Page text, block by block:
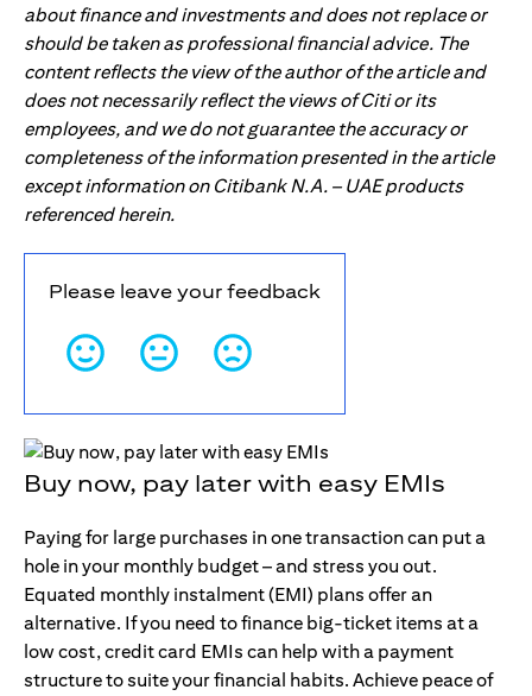
about finance and investments and does not replace or
should be taken as professional financial advice. The
content reflects the view of the author of the article and
does not necessarily reflect the views of Citi or its
employees, and we do not guarantee the accuracy or
completeness of the information presented in the article
except information on Citibank N.A. – UAE products
referenced herein.
Please leave your feedback
Buy now, pay later with easy EMIs
Paying for large purchases in one transaction can put a
hole in your monthly budget – and stress you out.
Equated monthly instalment (EMI) plans offer an
alternative. If you need to finance big-ticket items at a
low cost, credit card EMIs can help with a payment
structure to suite your financial habits. Achieve peace of